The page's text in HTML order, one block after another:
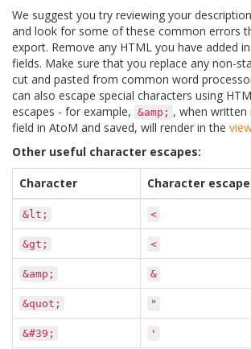
We suggest you try reviewing your
and look for some of these common errors
export. Remove any HTML you have added
fields. Make sure that you replace any non-
cut and pasted from common word
can also escape special characters using
escapes - for example, &amp; , when written
field in AtoM and saved, will render in the
Other useful character escapes:
Character Character escape
&lt; <
&gt; <
&amp; &
&quot; "
&#39; '